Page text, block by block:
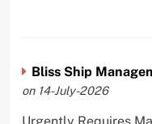
Bliss Ship
on 14-July-2026